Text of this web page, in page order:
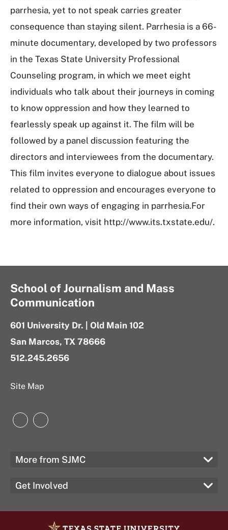
parrhesia, yet to not speak carries greater
consequence than staying silent. Parrhesia is a 66-
minute documentary, developed by two professors
in the Texas State University Professional
Counseling program, in which we meet eight
individuals who talk about their journeys in coming
to know oppression and how they learned to
fearlessly speak up against it. The film will be
followed by a panel discussion featuring the
directors and interviewees from the documentary.
This film invites everyone to dialogue about issues
related to oppression and encourages everyone to
find their own ways of engaging in parrhesia.For
more information, visit http://www.its.txstate.edu/.
School of Journalism and Mass
Communication
601 University Dr. | Old Main 102
San Marcos, TX 78666
512.245.2656
Site Map
Instagram
LinkedIn
More from SJMC
Get Involved